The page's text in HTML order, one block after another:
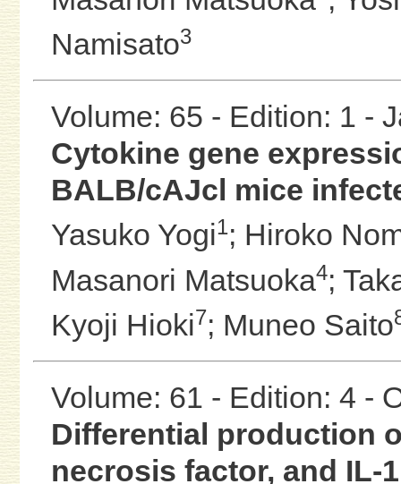
Namisato3
Volume: 65 - Edition: 1 -
Cytokine gene
BALB/cAJcl mice
Yasuko Yogi1; Hiroko
Masanori Matsuoka4;
Kyoji Hioki7; Muneo Saito
Volume: 61 - Edition: 4 -
Differential production
necrosis factor, and IL-